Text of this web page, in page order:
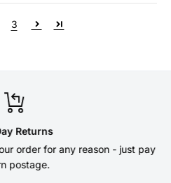
3
Returns
order for any reason - just pay
postage.